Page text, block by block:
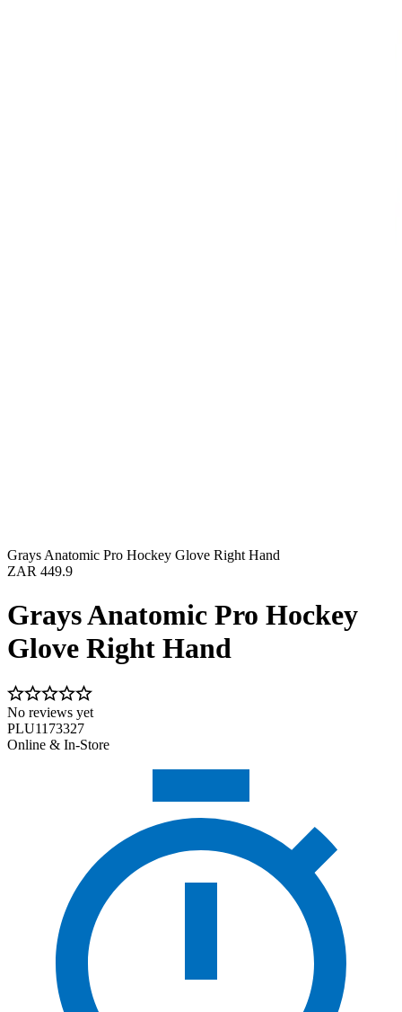
Grays Anatomic Pro Hockey Glove Right Hand
ZAR 449.9
Grays Anatomic Pro Hockey
Glove Right Hand
No reviews yet
PLU1173327
Online & In-Store